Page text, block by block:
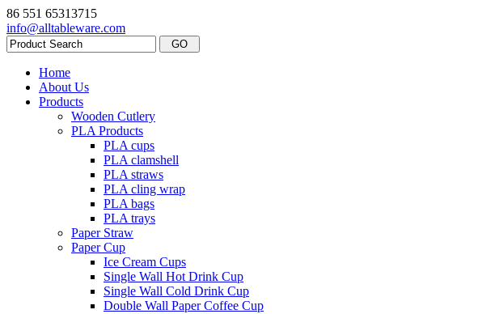
86 551 65313715
info@alltableware.com
Home
About Us
Products
Wooden Cutlery
PLA Products
PLA cups
PLA clamshell
PLA straws
PLA cling wrap
PLA bags
PLA trays
Paper Straw
Paper Cup
Ice Cream Cups
Single Wall Hot Drink Cup
Single Wall Cold Drink Cup
Double Wall Paper Coffee Cup